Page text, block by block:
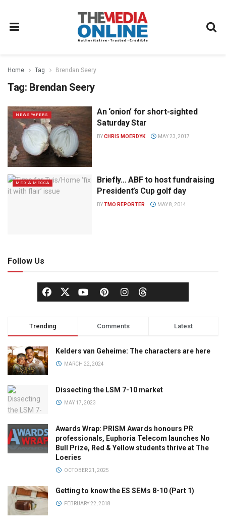
Home Tag Brendan Seery
Tag: Brendan Seery
NEWSPAPERS
An ‘onion’ for short-sighted
Saturday Star
BYCHRIS MOERDYK MAY 23, 2017
MEDIA MECCA
Briefly… ABF to host fundraising
President’s Cup golf day
BYTMO REPORTER MAY 8, 2014
Follow Us
Trending Comments Latest
Kelders van Geheime: The characters are here
MARCH 22, 2024
Dissecting the LSM 7-10 market
MAY 17, 2023
Awards Wrap: PRISM Awards honours PR
professionals, Euphoria Telecom launches No
Bull Prize, Red & Yellow students thrive at The
Loeries
OCTOBER 21, 2025
Getting to know the ES SEMs 8-10 (Part 1)
FEBRUARY 22, 2018